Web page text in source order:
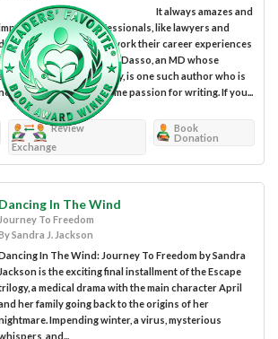
It always amazes and
me how professionals, like lawyers and
can so expertly work their career experiences
fabulous plots. Edwin Dasso, an MD whose
specialty is anesthesiology, is one such author who is
exploring his long-time passion for writing. If you...
Review
Exchange
Book
Donation
Dancing In The Wind
Journey To Freedom
Sandra J. Jackson
In The Wind: Journey To Freedom by Sandra
Jackson is the exciting final installment of the Escape
a medical drama with the main character April
her family going back to the origins of her
Impending winter, a virus, mysterious
and...